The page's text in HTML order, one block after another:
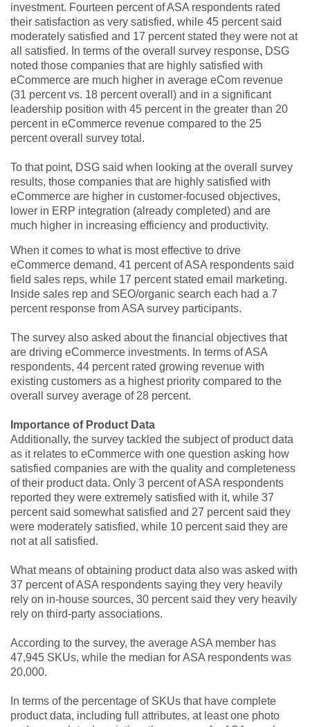
investment. Fourteen percent of ASA respondents rated
their satisfaction as very satisfied, while 45 percent said
moderately satisfied and 17 percent stated they were not at
all satisfied. In terms of the overall survey response, DSG
noted those companies that are highly satisfied with
eCommerce are much higher in average eCom revenue
(31 percent vs. 18 percent overall) and in a significant
leadership position with 45 percent in the greater than 20
percent in eCommerce revenue compared to the 25
percent overall survey total.
To that point, DSG said when looking at the overall survey
results, those companies that are highly satisfied with
eCommerce are higher in customer-focused objectives,
lower in ERP integration (already completed) and are
much higher in increasing efficiency and productivity.
When it comes to what is most effective to drive
eCommerce demand, 41 percent of ASA respondents said
field sales reps, while 17 percent stated email marketing.
Inside sales rep and SEO/organic search each had a 7
percent response from ASA survey participants.
The survey also asked about the financial objectives that
are driving eCommerce investments. In terms of ASA
respondents, 44 percent rated growing revenue with
existing customers as a highest priority compared to the
overall survey average of 28 percent.
Importance of Product Data
Additionally, the survey tackled the subject of product data
as it relates to eCommerce with one question asking how
satisfied companies are with the quality and completeness
of their product data. Only 3 percent of ASA respondents
reported they were extremely satisfied with it, while 37
percent said somewhat satisfied and 27 percent said they
were moderately satisfied, while 10 percent said they are
not at all satisfied.
What means of obtaining product data also was asked with
37 percent of ASA respondents saying they very heavily
rely on in-house sources, 30 percent said they very heavily
rely on third-party associations.
According to the survey, the average ASA member has
47,945 SKUs, while the median for ASA respondents was
20,000.
In terms of the percentage of SKUs that have complete
product data, including full attributes, at least one photo